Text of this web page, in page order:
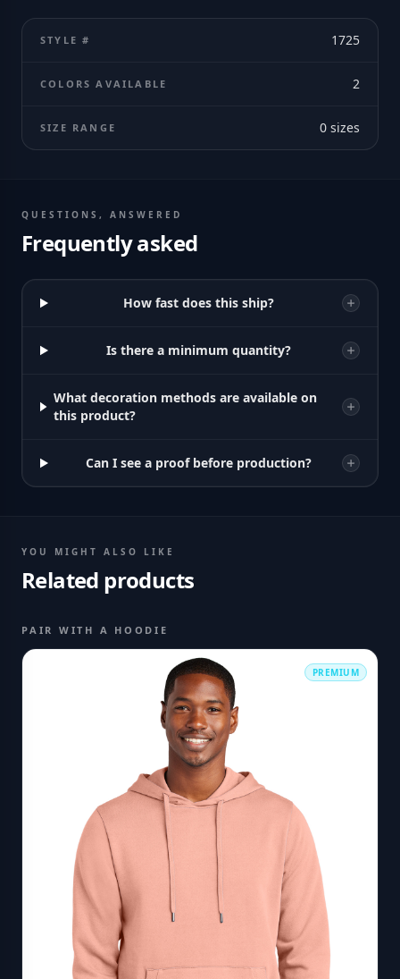
STYLE # 1725
COLORS AVAILABLE 2
SIZE RANGE 0 sizes
QUESTIONS, ANSWERED
Frequently asked
How fast does this ship?
Is there a minimum quantity?
What decoration methods are available on
this product?
Can I see a proof before production?
YOU MIGHT ALSO LIKE
Related products
PAIR WITH A HOODIE
PREMIUM